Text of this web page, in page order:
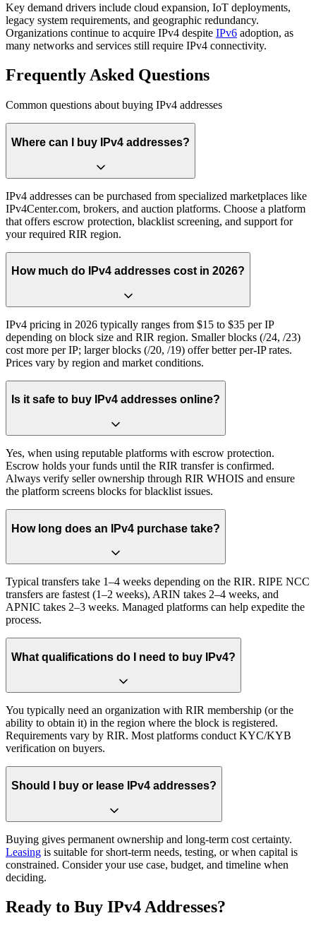
Key demand drivers include cloud expansion, IoT deployments,
legacy system requirements, and geographic redundancy.
Organizations continue to acquire IPv4 despite IPv6 adoption, as
many networks and services still require IPv4 connectivity.
Frequently Asked Questions
Common questions about buying IPv4 addresses
Where can I buy IPv4 addresses?
IPv4 addresses can be purchased from specialized marketplaces like
IPv4Center.com, brokers, and auction platforms. Choose a platform
that offers escrow protection, blacklist screening, and support for
your required RIR region.
How much do IPv4 addresses cost in 2026?
IPv4 pricing in 2026 typically ranges from $15 to $35 per IP
depending on block size and RIR region. Smaller blocks (/24, /23)
cost more per IP; larger blocks (/20, /19) offer better per-IP rates.
Prices vary by region and market conditions.
Is it safe to buy IPv4 addresses online?
Yes, when using reputable platforms with escrow protection.
Escrow holds your funds until the RIR transfer is confirmed.
Always verify seller ownership through RIR WHOIS and ensure
the platform screens blocks for blacklist issues.
How long does an IPv4 purchase take?
Typical transfers take 1–4 weeks depending on the RIR. RIPE NCC
transfers are fastest (1–2 weeks), ARIN takes 2–4 weeks, and
APNIC takes 2–3 weeks. Managed platforms can help expedite the
process.
What qualifications do I need to buy IPv4?
You typically need an organization with RIR membership (or the
ability to obtain it) in the region where the block is registered.
Requirements vary by RIR. Most platforms conduct KYC/KYB
verification on buyers.
Should I buy or lease IPv4 addresses?
Buying gives permanent ownership and long-term cost certainty.
Leasing is suitable for short-term needs, testing, or when capital is
constrained. Consider your use case, budget, and timeline when
deciding.
Ready to Buy IPv4 Addresses?